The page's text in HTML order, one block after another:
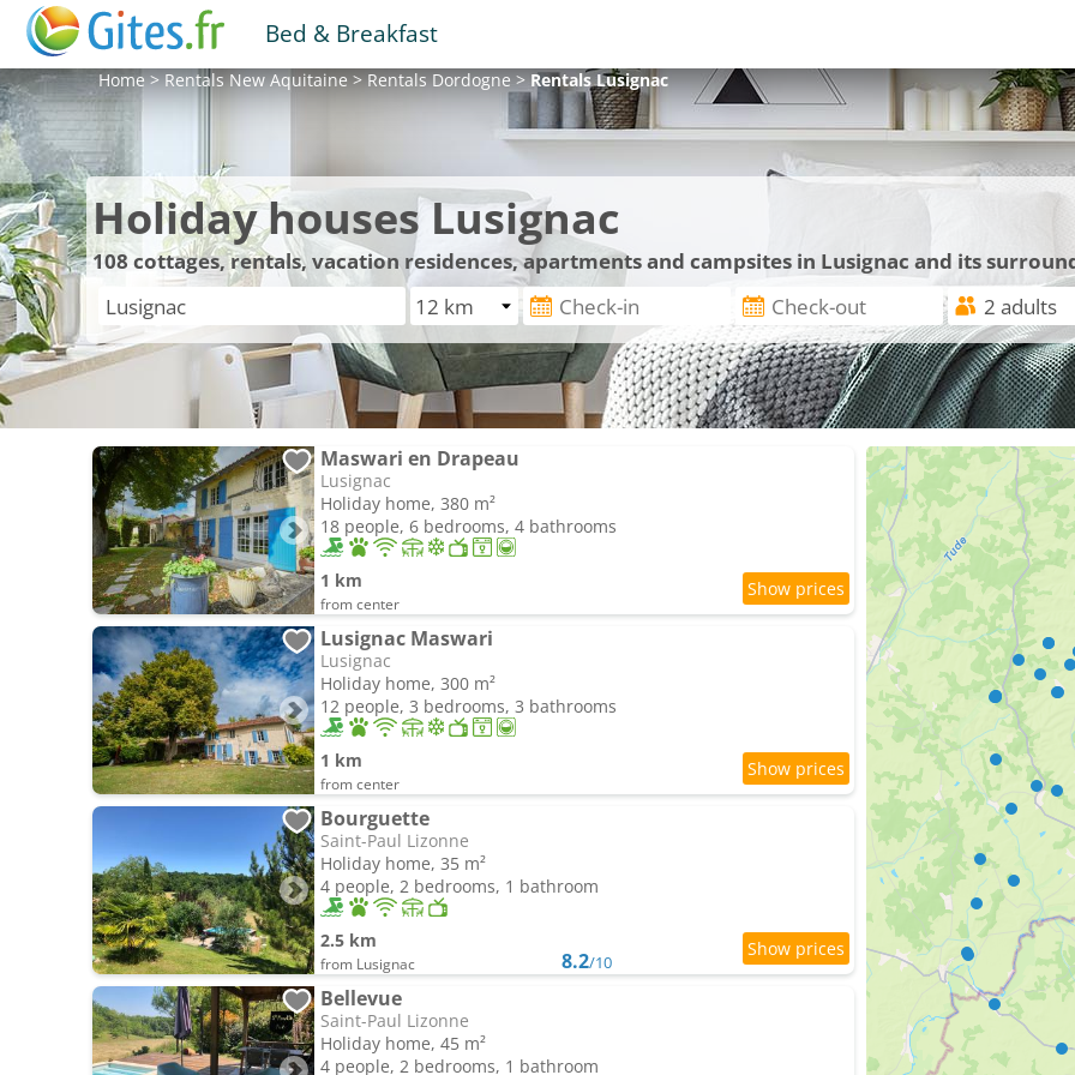
Bed & Breakfast
Home>RentalsNew Aquitaine>RentalsDordogne>RentalsLusignac
Holiday houses Lusignac
108 cottages, rentals, vacation residences, apartments and campsites in Lusignac and its
Maswari en Drapeau
Lusignac
Holiday home, 380 m²
18 people, 6 bedrooms, 4 bathrooms
1 km
from center
Lusignac Maswari
Lusignac
Holiday home, 300 m²
12 people, 3 bedrooms, 3 bathrooms
1 km
from center
Bourguette
Saint-Paul Lizonne
Holiday home, 35 m²
4 people, 2 bedrooms, 1 bathroom
2.5 km
from Lusignac 8.2/10
Bellevue
Saint-Paul Lizonne
Holiday home, 45 m²
4 people, 2 bedrooms, 1 bathroom